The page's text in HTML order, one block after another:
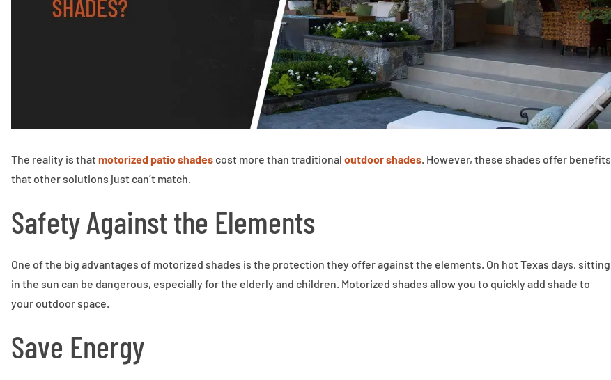
The reality is thatmotorized patio shades cost more than traditional outdoor shades. However, these shades offer benefits
that other solutions just can’t match.
Safety Against the Elements
One of the big advantages of motorized shades is the protection they offer against the elements. On hot Texas days, sitting
in the sun can be dangerous, especially for the elderly and children. Motorized shades allow you to quickly add shade to
your outdoor space.
Save Energy